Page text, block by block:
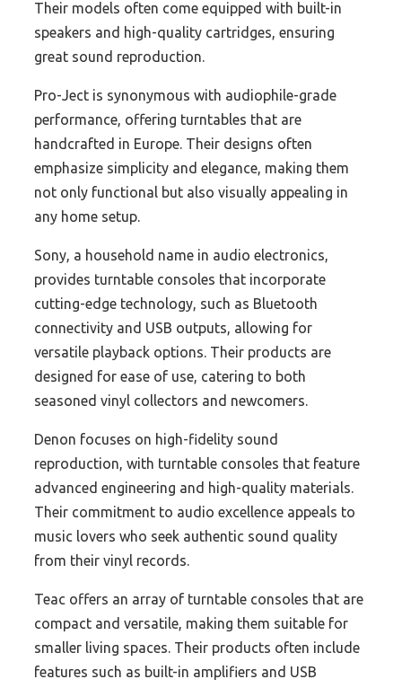
Their models often come equipped with built-in
speakers and high-quality cartridges, ensuring
great sound reproduction.
Pro-Ject is synonymous with audiophile-grade
performance, offering turntables that are
handcrafted in Europe. Their designs often
emphasize simplicity and elegance, making them
not only functional but also visually appealing in
any home setup.
Sony, a household name in audio electronics,
provides turntable consoles that incorporate
cutting-edge technology, such as Bluetooth
connectivity and USB outputs, allowing for
versatile playback options. Their products are
designed for ease of use, catering to both
seasoned vinyl collectors and newcomers.
Denon focuses on high-fidelity sound
reproduction, with turntable consoles that feature
advanced engineering and high-quality materials.
Their commitment to audio excellence appeals to
music lovers who seek authentic sound quality
from their vinyl records.
Teac offers an array of turntable consoles that are
compact and versatile, making them suitable for
smaller living spaces. Their products often include
features such as built-in amplifiers and USB